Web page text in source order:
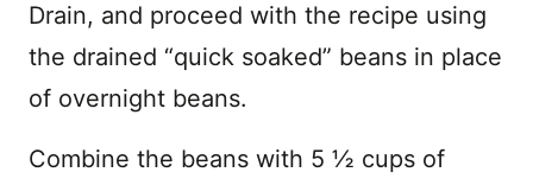
Drain, and proceed with the recipe using
the drained “quick soaked” beans in place
of overnight beans.
Combine the beans with 5 ½ cups of